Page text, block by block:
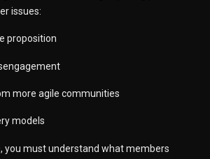
issues:
proposition
more agile communities
models
you must understand what members